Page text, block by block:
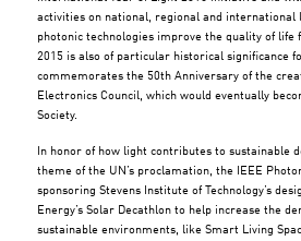
activities on national, regional and international
photonic technologies improve the quality of life
2015 is also of particular historical significance
commemorates the 50th Anniversary of the
Electronics Council, which would eventually
Society.
In honor of how light contributes to sustainable
theme of the UN’s proclamation, the IEEE
sponsoring Stevens Institute of Technology’s
Energy’s Solar Decathlon to help increase the
sustainable environments, like Smart Living